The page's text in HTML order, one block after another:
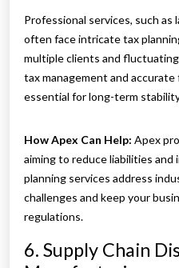
Professional services, such as
often face intricate tax
multiple clients and
tax management and
essential for long-term
How Apex Can Help: Apex
aiming to reduce liabilities
planning services address
challenges and keep your
regulations.
6. Supply Chain